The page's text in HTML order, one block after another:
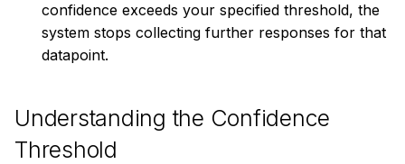
confidence exceeds your specified threshold, the
system stops collecting further responses for that
datapoint.
Understanding the Confidence
Threshold